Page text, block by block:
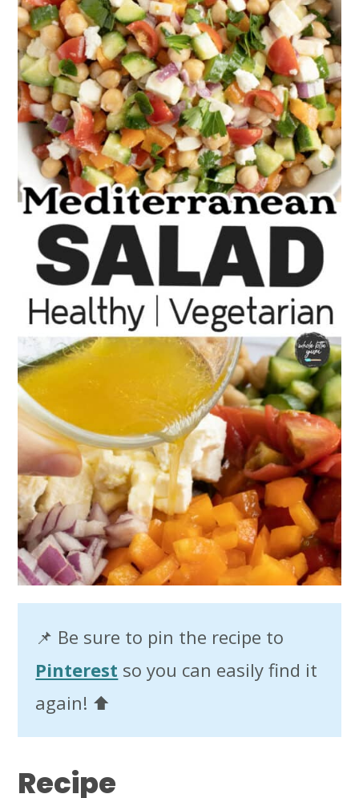
📌 Be sure to pin the recipe to
Pinterest so you can easily find it
again! ⬆️
Recipe